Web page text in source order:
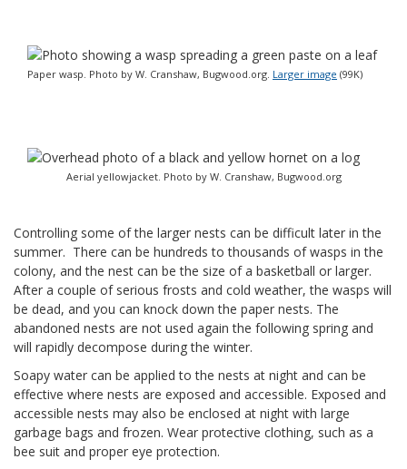
Paper wasp. Photo by W. Cranshaw, Bugwood.org. Larger image (99K)
Aerial yellowjacket. Photo by W. Cranshaw, Bugwood.org
Controlling some of the larger nests can be difficult later in the
summer. There can be hundreds to thousands of wasps in the
colony, and the nest can be the size of a basketball or larger.
After a couple of serious frosts and cold weather, the wasps will
be dead, and you can knock down the paper nests. The
abandoned nests are not used again the following spring and
will rapidly decompose during the winter.
Soapy water can be applied to the nests at night and can be
effective where nests are exposed and accessible. Exposed and
accessible nests may also be enclosed at night with large
garbage bags and frozen. Wear protective clothing, such as a
bee suit and proper eye protection.